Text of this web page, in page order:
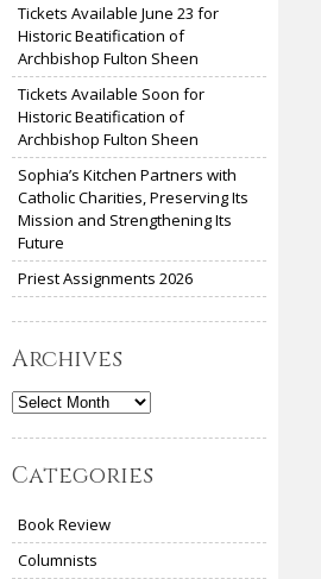
Tickets Available June 23 for
Historic Beatification of
Archbishop Fulton Sheen
Tickets Available Soon for
Historic Beatification of
Archbishop Fulton Sheen
Sophia’s Kitchen Partners with
Catholic Charities, Preserving Its
Mission and Strengthening Its
Future
Priest Assignments 2026
Archives
Archives
Categories
Book Review
Columnists